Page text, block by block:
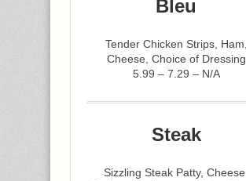
Bleu
Tender Chicken Strips, Ham,
Cheese, Choice of Dressing
5.99 – 7.29 – N/A
Steak
Sizzling Steak Patty, Cheese,